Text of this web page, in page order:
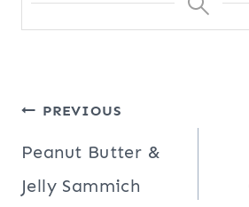
Post
navigation
PREVIOUS
Peanut Butter &
Jelly Sammich